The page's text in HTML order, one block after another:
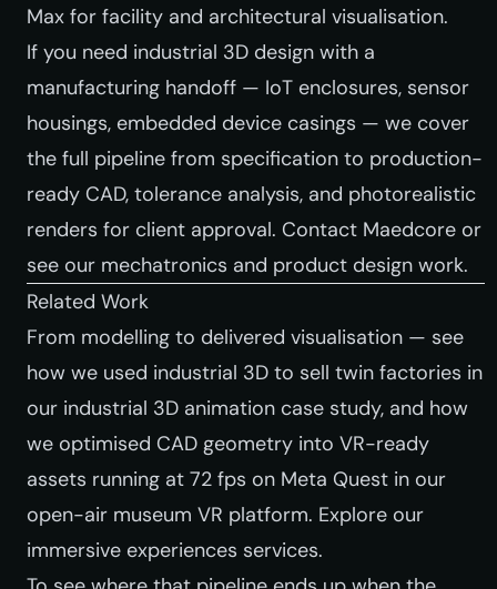
Max for facility and architectural visualisation.
If you need industrial 3D design with a
manufacturing handoff — IoT enclosures, sensor
housings, embedded device casings — we cover
the full pipeline from specification to production-
ready CAD, tolerance analysis, and photorealistic
renders for client approval. Contact Maedcore or
see our mechatronics and product design work.
Related Work
From modelling to delivered visualisation — see
how we used industrial 3D to sell twin factories in
our industrial 3D animation case study, and how
we optimised CAD geometry into VR-ready
assets running at 72 fps on Meta Quest in our
open-air museum VR platform. Explore our
immersive experiences services.